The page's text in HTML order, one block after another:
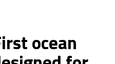
ocean